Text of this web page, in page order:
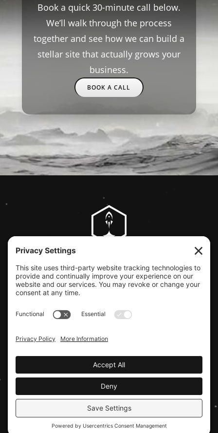
Book a quick 30-minute call below.
We’ll walk through the process
together and see how we can build a
stellar site that actually grows your
business.
BOOK A CALL
CLIENT SUPPORT
© COPYRIGHT LAUNCHBAY CREATIVE, LLC
Terms of Service|
Website design by Launchbay Creative